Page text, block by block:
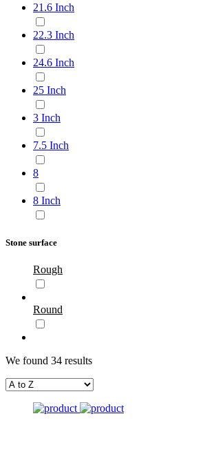
21.6 Inch
22.3 Inch
24.6 Inch
25 Inch
3 Inch
7.5 Inch
8
8 Inch
Stone surface
Rough
Round
We found 34 results